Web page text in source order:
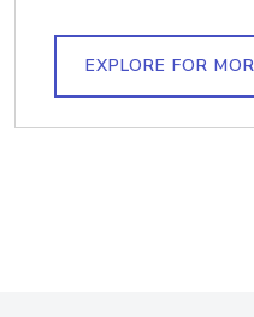
EXPLORE FOR